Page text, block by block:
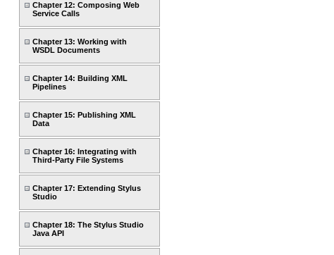
Chapter 12: Composing Web
Service Calls
Chapter 13: Working with
WSDL Documents
Chapter 14: Building XML
Pipelines
Chapter 15: Publishing XML
Data
Chapter 16: Integrating with
Third-Party File Systems
Chapter 17: Extending Stylus
Studio
Chapter 18: The Stylus Studio
Java API